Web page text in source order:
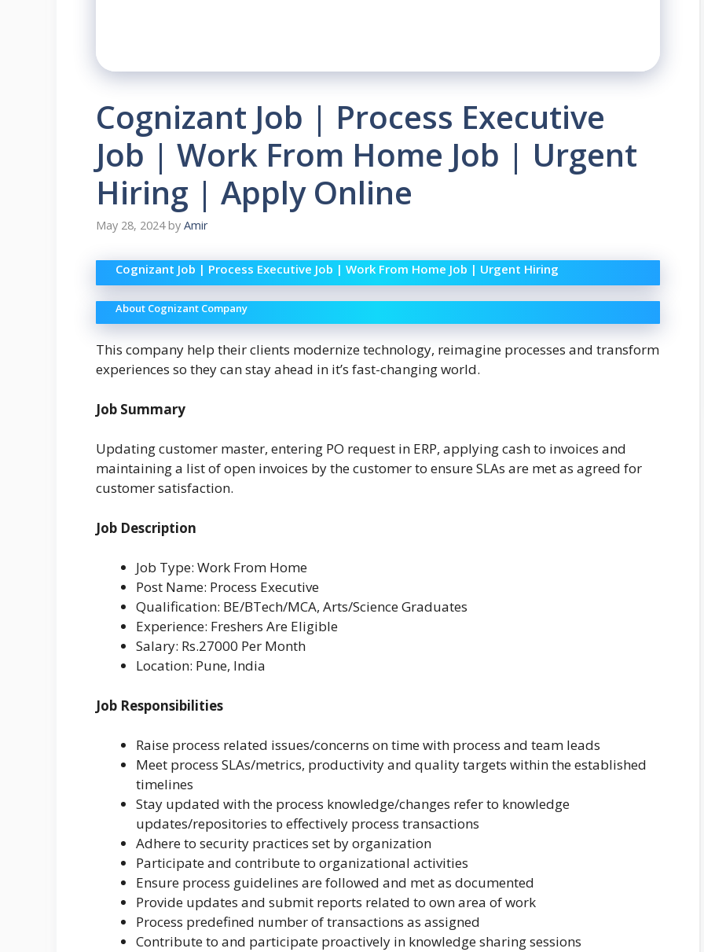
Cognizant Job | Process Executive
Job | Work From Home Job | Urgent
Hiring | Apply Online
May 28, 2024 by Amir
Cognizant Job | Process Executive Job | Work From Home Job | Urgent Hiring
About Cognizant Company
This company help their clients modernize technology, reimagine processes and transform
experiences so they can stay ahead in it’s fast-changing world.
Job Summary
Updating customer master, entering PO request in ERP, applying cash to invoices and
maintaining a list of open invoices by the customer to ensure SLAs are met as agreed for
customer satisfaction.
Job Description
Job Type: Work From Home
Post Name: Process Executive
Qualification: BE/BTech/MCA, Arts/Science Graduates
Experience: Freshers Are Eligible
Salary: Rs.27000 Per Month
Location: Pune, India
Job Responsibilities
Raise process related issues/concerns on time with process and team leads
Meet process SLAs/metrics, productivity and quality targets within the established
timelines
Stay updated with the process knowledge/changes refer to knowledge
updates/repositories to effectively process transactions
Adhere to security practices set by organization
Participate and contribute to organizational activities
Ensure process guidelines are followed and met as documented
Provide updates and submit reports related to own area of work
Process predefined number of transactions as assigned
Contribute to and participate proactively in knowledge sharing sessions